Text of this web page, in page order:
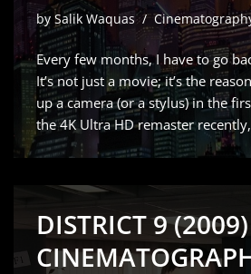
by Salik Waquas
Every few months, I have to go
It’s not just a movie; it’s the
up a camera (or a stylus) in the
the 4K Ultra HD remaster
DISTRICT 9